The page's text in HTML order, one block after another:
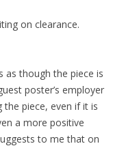
on clearance.
as though the piece is
poster’s employer
piece, even if it is
a more positive
to me that on